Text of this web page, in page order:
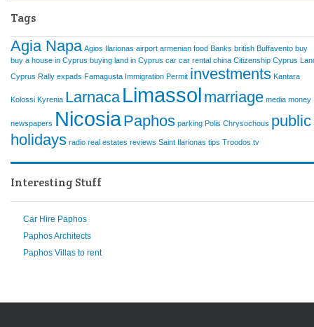
Tags
Agia Napa Agios Ilarionas airport armenian food Banks british Buffavento buy
buy a house in Cyprus buying land in Cyprus car car rental china Citizenship Cyprus
Cyprus Rally expads Famagusta Immigration Permit investments Kantara
Kolossi Kyrenia Larnaca Limassol marriage media money
newspapers NicosiaPaphos parking Polis Chrysochous public
holidays radio real estates reviews Saint Ilarionas tips Troodos tv
Interesting Stuff
Car Hire Paphos
Paphos Architects
Paphos Villas to rent